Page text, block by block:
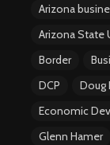
Arizona
Arizona State
Border
DCP
Doug
Economic
Glenn Hamer